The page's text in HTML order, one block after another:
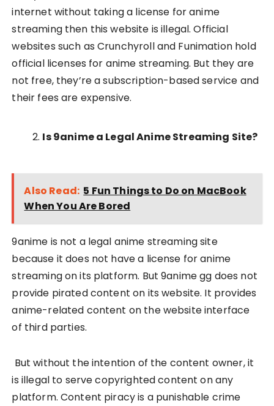
internet without taking a license for anime
streaming then this website is illegal. Official
websites such as Crunchyroll and Funimation hold
official licenses for anime streaming. But they are
not free, they’re a subscription-based service and
their fees are expensive.
Is 9anime a Legal Anime Streaming Site?
Also Read: 5 Fun Things to Do on MacBook
When You Are Bored
9anime is not a legal anime streaming site
because it does not have a license for anime
streaming on its platform. But 9anime gg does not
provide pirated content on its website. It provides
anime-related content on the website interface
of third parties.
But without the intention of the content owner, it
is illegal to serve copyrighted content on any
platform. Content piracy is a punishable crime